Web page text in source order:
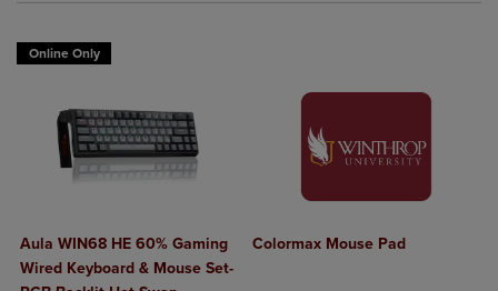
Online Only
Aula WIN68 HE 60% Gaming
Wired Keyboard & Mouse Set-
Colormax Mouse Pad